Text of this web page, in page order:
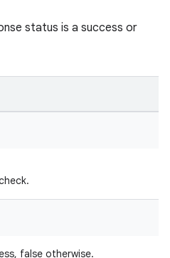
status is a success or
false otherwise.